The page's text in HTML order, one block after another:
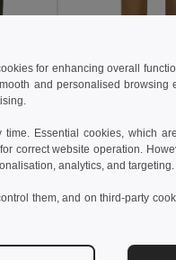
Velilla 36116
Přidat do
for enhancing overall
and personalised browsing
Essential cookies, which
correct website operation.
analytics, and targeting.
them, and on third-party